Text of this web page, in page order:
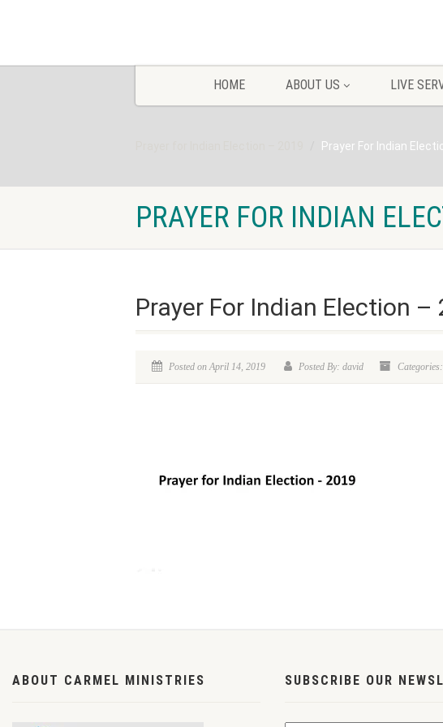
HOME ABOUT US LIVE
Prayer For Indian
PRAYER FOR INDIAN
Prayer For Indian Election –
Posted on April 14, 2019 Posted By: david Categories:
ABOUT CARMEL MINISTRIES SUBSCRIBE OUR